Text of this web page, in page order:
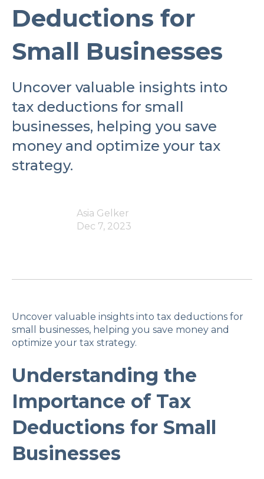
Deductions for
Small Businesses
Uncover valuable insights into
tax deductions for small
businesses, helping you save
money and optimize your tax
strategy.
Asia Gelker
Dec 7, 2023
Uncover valuable insights into tax deductions for
small businesses, helping you save money and
optimize your tax strategy.
Understanding the
Importance of Tax
Deductions for Small
Businesses